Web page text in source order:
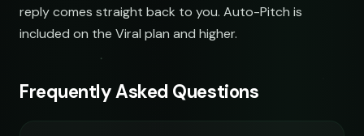
reply comes straight back to you. Auto-Pitch is
included on the Viral plan and higher.
Frequently Asked Questions